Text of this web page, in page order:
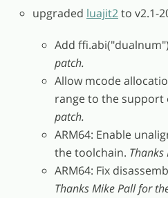
upgraded luajit2to v2.1-
Add
patch.
Allow mcode
range to the support
patch.
ARM64: Enable
the toolchain.
ARM64: Fix
Thanks Mike Pall for